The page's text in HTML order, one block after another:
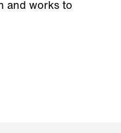
and works to